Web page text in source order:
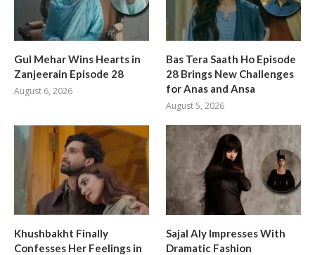
Gul Mehar Wins Hearts in
Zanjeerain Episode 28
August 6, 2026
Bas Tera Saath Ho Episode
28 Brings New Challenges
for Anas and Ansa
August 5, 2026
Khushbakht Finally
Confesses Her Feelings in
Sajal Aly Impresses With
Dramatic Fashion